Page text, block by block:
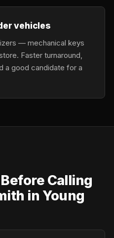
vehicles
— mechanical keys
Faster turnaround,
a good candidate for a
Calling
in Young